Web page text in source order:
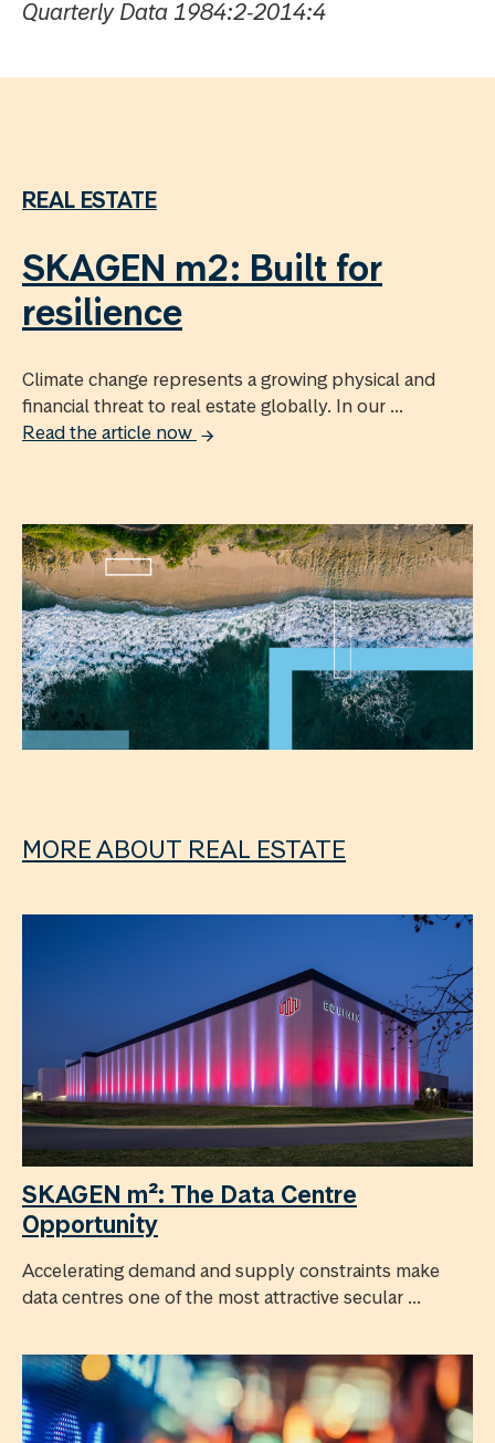
Quarterly Data 1984:2‐2014:4
REAL ESTATE
SKAGEN m2: Built for
resilience
Climate change represents a growing physical and
financial threat to real estate globally. In our ...
Read the article now
MORE ABOUT REAL ESTATE
SKAGEN m²: The Data Centre
Opportunity
Accelerating demand and supply constraints make
data centres one of the most attractive secular ...